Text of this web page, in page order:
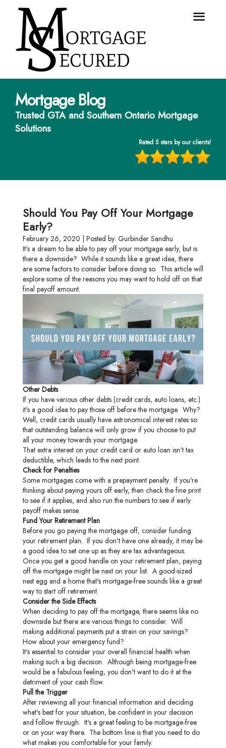
Mortgage Blog
Trusted GTA and Southern Ontario Mortgage
Solutions
Rated 5 stars by our clients!
Should You Pay Off Your Mortgage
Early?
February 26, 2020 | Posted by: Gurbinder Sandhu
It's a dream to be able to pay off your mortgage early, but is
there a downside? While it sounds like a great idea, there
are some factors to consider before doing so. This article will
explore some of the reasons you may want to hold off on that
final payoff amount.
Other Debts
If you have various other debts (credit cards, auto loans, etc.)
it's a good idea to pay those off before the mortgage. Why?
Well, credit cards usually have astronomical interest rates so
that outstanding balance will only grow if you choose to put
all your money towards your mortgage.
That extra interest on your credit card or auto loan isn't tax
deductible, which leads to the next point.
Check for Penalties
Some mortgages come with a prepayment penalty. If you're
thinking about paying yours off early, then check the fine print
to see if it applies, and also run the numbers to see if early
payoff makes sense.
Fund Your Retirement Plan
Before you go paying the mortgage off, consider funding
your retirement plan. If you don't have one already, it may be
a good idea to set one up as they are tax advantageous.
Once you get a good handle on your retirement plan, paying
off the mortgage might be next on your list. A good-sized
nest egg and a home that's mortgage-free sounds like a great
way to start off retirement.
Consider the Side Effects
When deciding to pay off the mortgage, there seems like no
downside but there are various things to consider. Will
making additional payments put a strain on your savings?
How about your emergency fund?
It's essential to consider your overall financial health when
making such a big decision. Although being mortgage-free
would be a fabulous feeling, you don't want to do it at the
detriment of your cash flow.
Pull the Trigger
After reviewing all your financial information and deciding
what's best for your situation, be confident in your decision
and follow through. It's a great feeling to be mortgage-free
or on your way there. The bottom line is that you need to do
what makes you comfortable for your family.